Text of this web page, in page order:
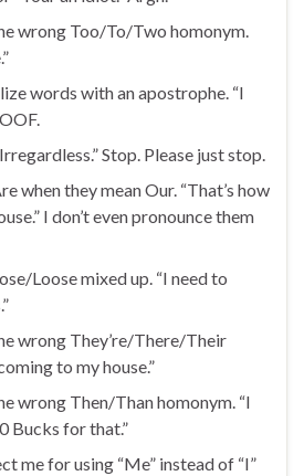
wrong Too/To/Two homonym.
words with an apostrophe. “I
Stop. Please just stop.
when they mean Our. “That’s how
I don’t even pronounce them
Loose mixed up. “I need to
wrong They’re/There/Their
to my house.”
wrong Then/Than homonym. “I
Bucks for that.”
me for using “Me” instead of “I”